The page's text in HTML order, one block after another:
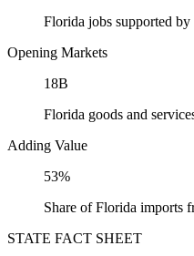
Florida jobs supported
Opening Markets
18B
Florida goods and
Adding Value
53%
Share of Florida imports
STATE FACT SHEET